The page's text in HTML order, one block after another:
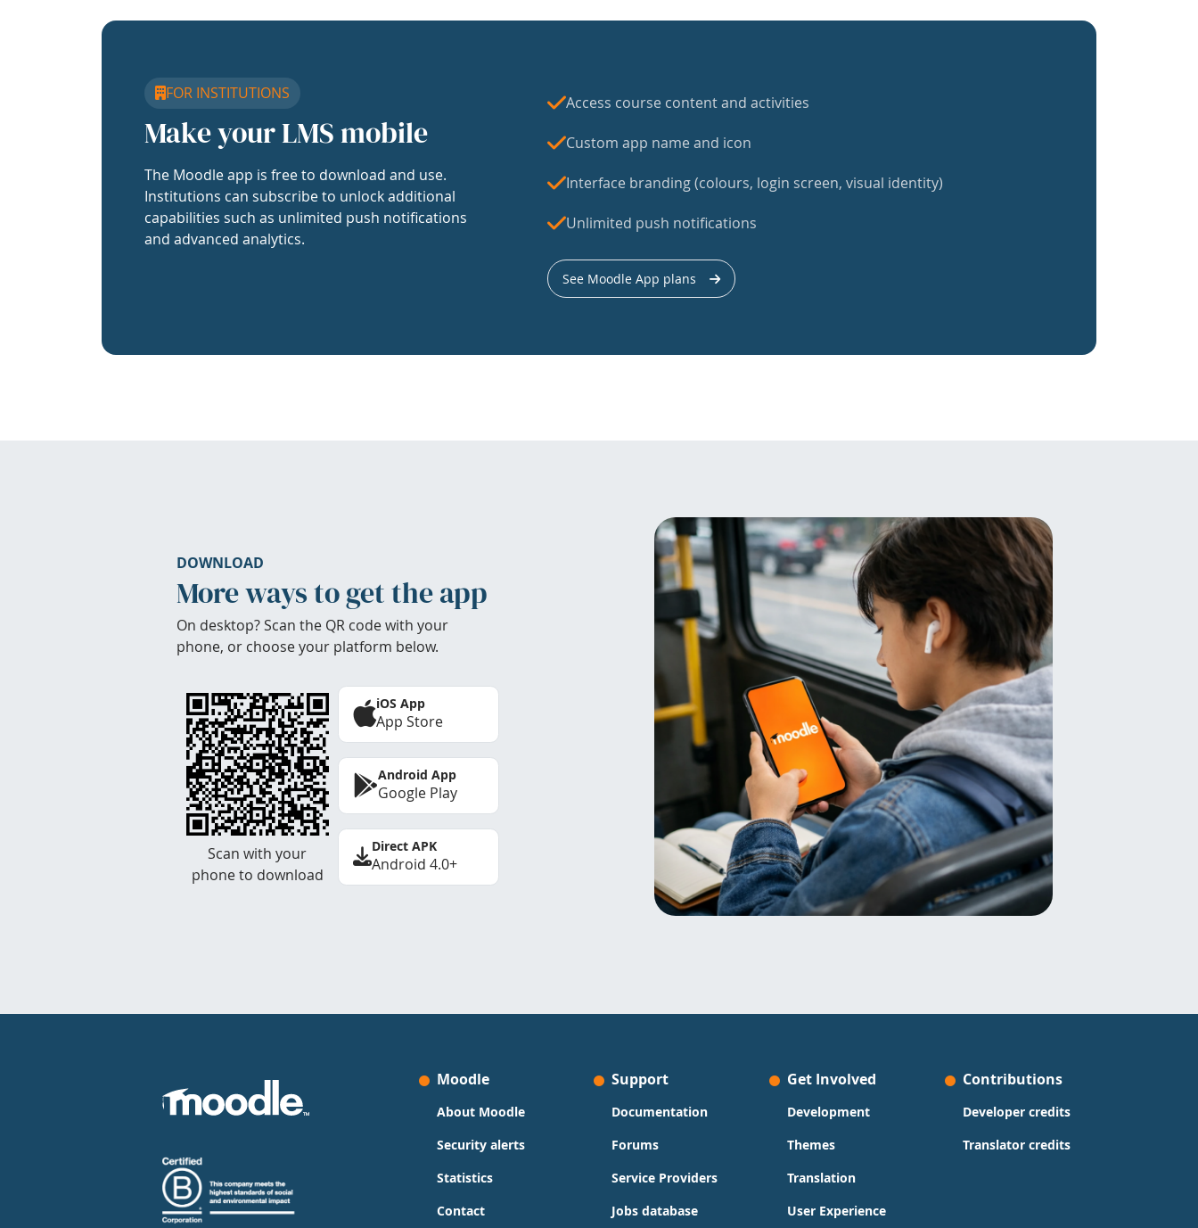
FOR INSTITUTIONS
Make your LMS mobile
The Moodle app is free to download and use.
Institutions can subscribe to unlock additional
capabilities such as unlimited push notifications
and advanced analytics.
Access course content and activities
Custom app name and icon
Interface branding (colours, login screen, visual identity)
Unlimited push notifications
See Moodle App plans
DOWNLOAD
More ways to get the app
On desktop? Scan the QR code with your
phone, or choose your platform below.
Scan with your
phone to download
iOS App
App Store
Android App
Google Play
Direct APK
Android 4.0+
Moodle
About Moodle
Security alerts
Statistics
Contact
Support
Documentation
Forums
Service Providers
Jobs database
Get Involved
Development
Themes
Translation
User Experience
Contributions
Developer credits
Translator credits